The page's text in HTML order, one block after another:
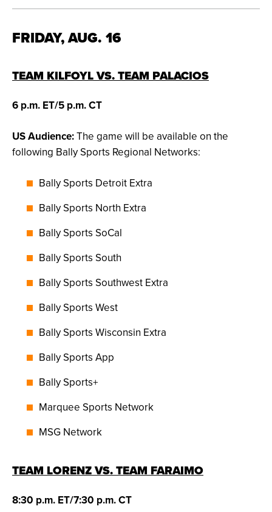
FRIDAY, AUG. 16
TEAM KILFOYL VS. TEAM PALACIOS
6 p.m. ET/5 p.m. CT
US Audience:The game will be available on the
following Bally Sports Regional Networks:
Bally Sports Detroit Extra
Bally Sports North Extra
Bally Sports SoCal
Bally Sports South
Bally Sports Southwest Extra
Bally Sports West
Bally Sports Wisconsin Extra
Bally Sports App
Bally Sports+
Marquee Sports Network
MSG Network
TEAM LORENZ VS. TEAM FARAIMO
8:30 p.m. ET/7:30 p.m. CT